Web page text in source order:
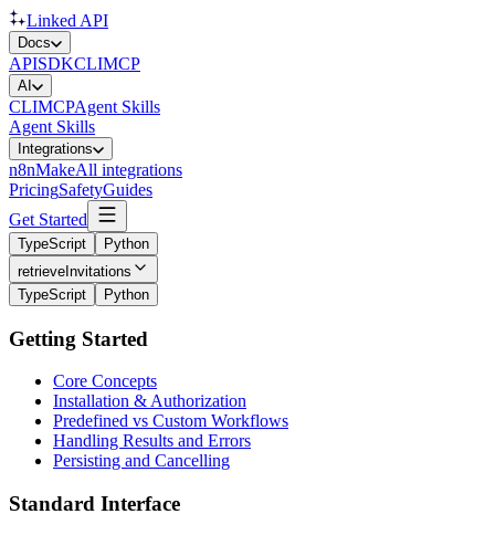
Linked API
Docs
APISDKCLIMCP
AI
CLIMCPAgent Skills
Agent Skills
Integrations
n8nMakeAll integrations
PricingSafetyGuides
Get Started
TypeScript
Python
retrieveInvitations
TypeScript
Python
Getting Started
Core Concepts
Installation & Authorization
Predefined vs Custom Workflows
Handling Results and Errors
Persisting and Cancelling
Standard Interface